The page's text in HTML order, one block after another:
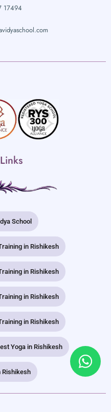
17494
School
in Rishikesh
in Rishikesh
in Rishikesh
in Rishikesh
Yoga in Rishikesh
Rishikesh